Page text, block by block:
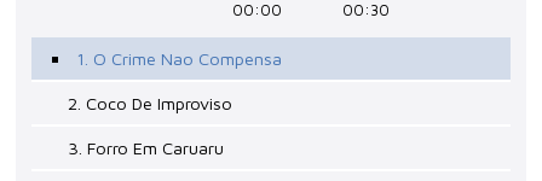
00:00 00:30
1. O Crime Nao Compensa
2. Coco De Improviso
3. Forro Em Caruaru